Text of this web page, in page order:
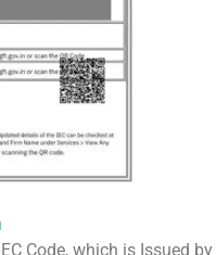
Code, which is Issued by